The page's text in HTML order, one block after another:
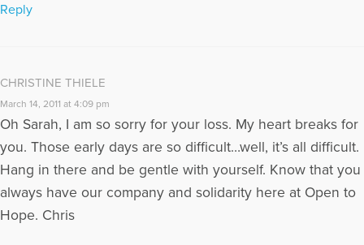
Reply
CHRISTINE THIELE
March 14, 2011 at 4:09 pm
Oh Sarah, I am so sorry for your loss. My heart breaks for
you. Those early days are so difficult…well, it’s all difficult.
Hang in there and be gentle with yourself. Know that you
always have our company and solidarity here at Open to
Hope. Chris